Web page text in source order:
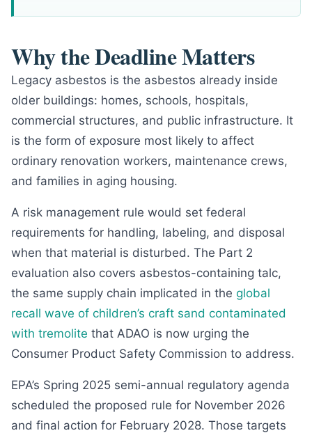
Why the Deadline Matters
Legacy asbestos is the asbestos already inside
older buildings: homes, schools, hospitals,
commercial structures, and public infrastructure. It
is the form of exposure most likely to affect
ordinary renovation workers, maintenance crews,
and families in aging housing.
A risk management rule would set federal
requirements for handling, labeling, and disposal
when that material is disturbed. The Part 2
evaluation also covers asbestos-containing talc,
the same supply chain implicated in the global
recall wave of children’s craft sand contaminated
with tremolite that ADAO is now urging the
Consumer Product Safety Commission to address.
EPA’s Spring 2025 semi-annual regulatory agenda
scheduled the proposed rule for November 2026
and final action for February 2028. Those targets